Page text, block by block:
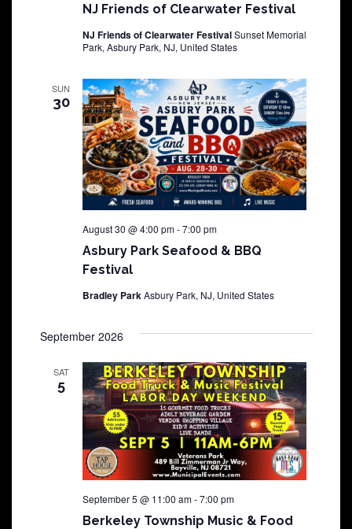
NJ Friends of Clearwater Festival
NJ Friends of Clearwater FestivalSunset Memorial
Park, Asbury Park, NJ, United States
SUN
30
Asbury Park Seafood & BBQ
Festival
August 30 @ 4:00 pm-7:00 pm
Bradley ParkAsbury Park, NJ, United States
September 2026
SAT
5
Berkeley Township Music & Food
September 5 @ 11:00 am-7:00 pm